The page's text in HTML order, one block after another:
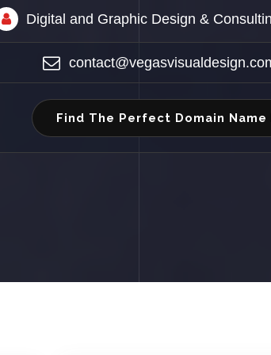
Digital and Graphic Design &
Find The Perfect Domain Name